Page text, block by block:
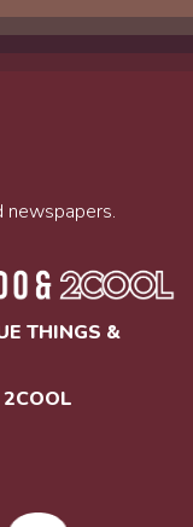
newspapers.
THINGS &